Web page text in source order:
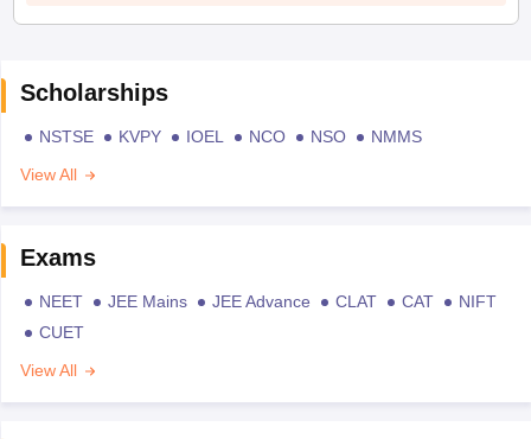
Scholarships
NSTSE KVPY IOEL NCO NSO
NMMS
View All
Exams
NEET JEE Mains JEE Advance CLAT CAT
NIFT
CUET
View All